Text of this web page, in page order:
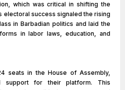
which was critical in shifting the
electoral success signaled the rising
in Barbadian politics and laid the
in labor laws, education, and
seats in the House of Assembly,
support for their platform. This